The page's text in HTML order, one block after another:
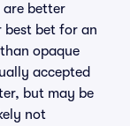
are better
best bet for an
opaque
accepted
but may be
not